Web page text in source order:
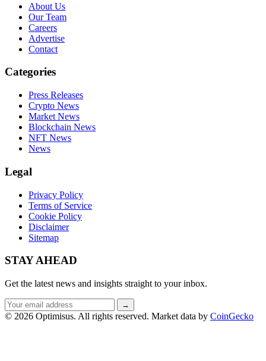
About Us
Our Team
Careers
Advertise
Contact
Categories
Press Releases
Crypto News
Market News
Blockchain News
NFT News
News
Legal
Privacy Policy
Terms of Service
Cookie Policy
Disclaimer
Sitemap
STAY AHEAD
Get the latest news and insights straight to your inbox.
Email
address
→
© 2026 Optimisus. All rights reserved. Market data by CoinGecko